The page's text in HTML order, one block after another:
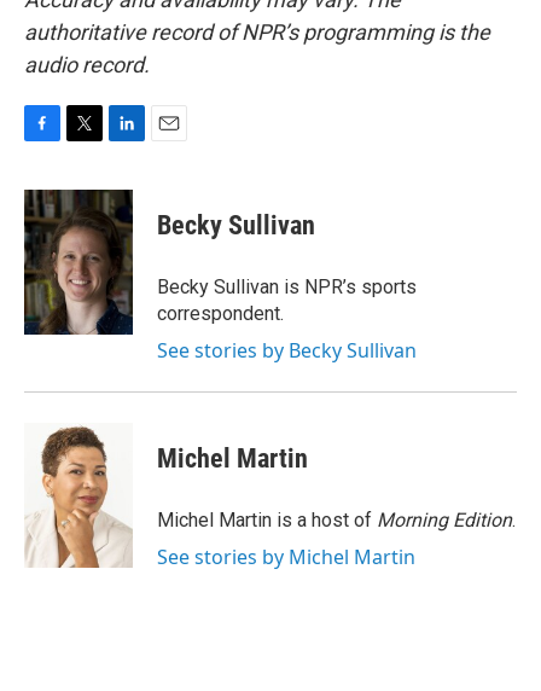
authoritative record of NPR’s programming is the
audio record.
c
e
b
o
o
k
i
t
t
e
r
n
k
e
d
I
n
Becky Sullivan
Becky Sullivan is NPR’s sports
correspondent.
See stories by Becky Sullivan
Michel Martin
Michel Martin is a host of Morning Edition.
See stories by Michel Martin